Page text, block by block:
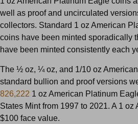
well as proof and uncirculated
collectors. Standard 1 oz American
coins have been minted sporadically
have been minted consistently each
The ½ oz, ¼ oz, and 1/10 oz
standard bullion and proof versions
826,222 1 oz American Platinum
States Mint from 1997 to 2021. A 1
$100 face value.